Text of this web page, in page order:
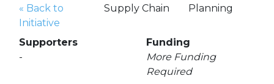
« Back to
Initiative
Supply Chain
Planning
Supporters
-
Funding
More Funding
Required